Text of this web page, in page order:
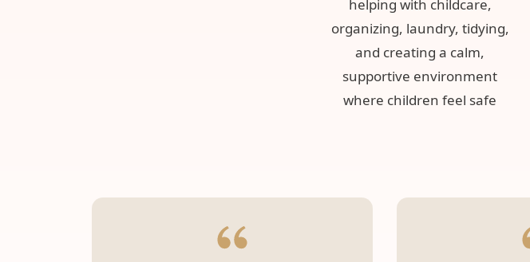
helping with childcare,
organizing, laundry, tidying,
and creating a calm,
supportive environment
where children feel safe